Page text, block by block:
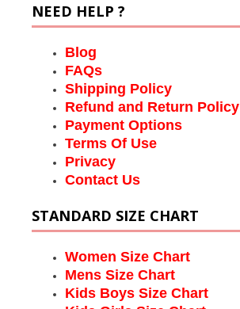
NEED HELP ?
Blog
FAQs
Shipping Policy
Refund and Return Policy
Payment Options
Terms Of Use
Privacy
Contact Us
STANDARD SIZE CHART
Women Size Chart
Mens Size Chart
Kids Boys Size Chart